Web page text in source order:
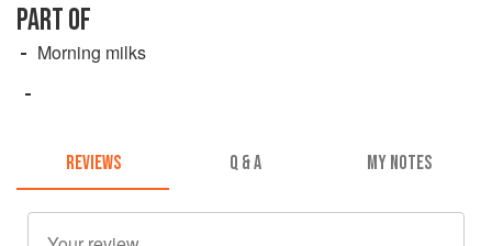
PART OF
Morning milks
REVIEWS Q & A MY NOTES